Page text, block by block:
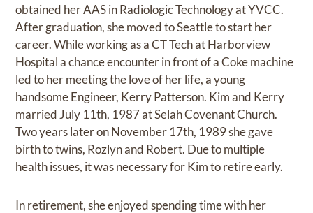
obtained her AAS in Radiologic Technology at YVCC.
After graduation, she moved to Seattle to start her
career. While working as a CT Tech at Harborview
Hospital a chance encounter in front of a Coke machine
led to her meeting the love of her life, a young
handsome Engineer, Kerry Patterson. Kim and Kerry
married July 11th, 1987 at Selah Covenant Church.
Two years later on November 17th, 1989 she gave
birth to twins, Rozlyn and Robert. Due to multiple
health issues, it was necessary for Kim to retire early.
In retirement, she enjoyed spending time with her